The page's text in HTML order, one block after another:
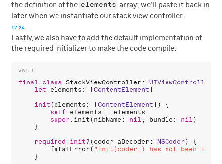
the definition of the elements array; we'll paste it back in
later when we instantiate our stack view controller.
12:24
Lastly, we also have to add the default implementation of
the required initializer to make the code compile:
final class StackViewController: UIViewController
let
elements : [ContentElement]
init(elements : [ContentElement]) {
self . elements = elements
super. init(nibName : nil , bundle : nil)
    }
required
init?(coder aDecoder: NSCoder) {
fatalError( "init(coder:) has not been
    }